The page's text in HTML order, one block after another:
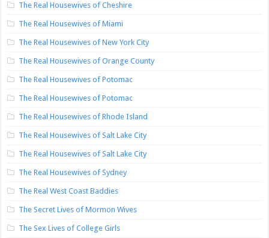
The Real Housewives of Cheshire
The Real Housewives of Miami
The Real Housewives of New York City
The Real Housewives of Orange County
The Real Housewives of Potomac
The Real Housewives of Potomac
The Real Housewives of Rhode Island
The Real Housewives of Salt Lake City
The Real Housewives of Salt Lake City
The Real Housewives of Sydney
The Real West Coast Baddies
The Secret Lives of Mormon Wives
The Sex Lives of College Girls